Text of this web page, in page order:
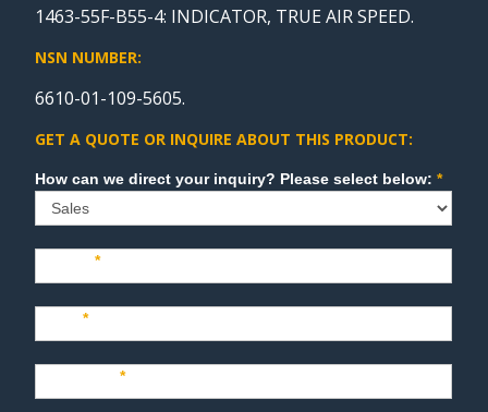
1463-55F-B55-4: INDICATOR, TRUE AIR SPEED.
NSN NUMBER:
6610-01-109-5605.
GET A QUOTE OR INQUIRE ABOUT THIS PRODUCT:
Sales How can we direct your inquiry? Please select below:*
Name*
Last*
Company*